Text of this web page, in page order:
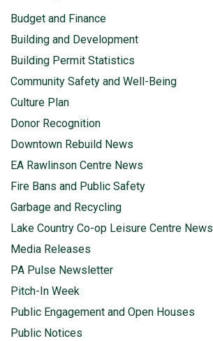
Budget and Finance
Building and Development
Building Permit Statistics
Community Safety and Well-Being
Culture Plan
Donor Recognition
Downtown Rebuild News
EA Rawlinson Centre News
Fire Bans and Public Safety
Garbage and Recycling
Lake Country Co-op Leisure Centre News
Media Releases
PA Pulse Newsletter
Pitch-In Week
Public Engagement and Open Houses
Public Notices